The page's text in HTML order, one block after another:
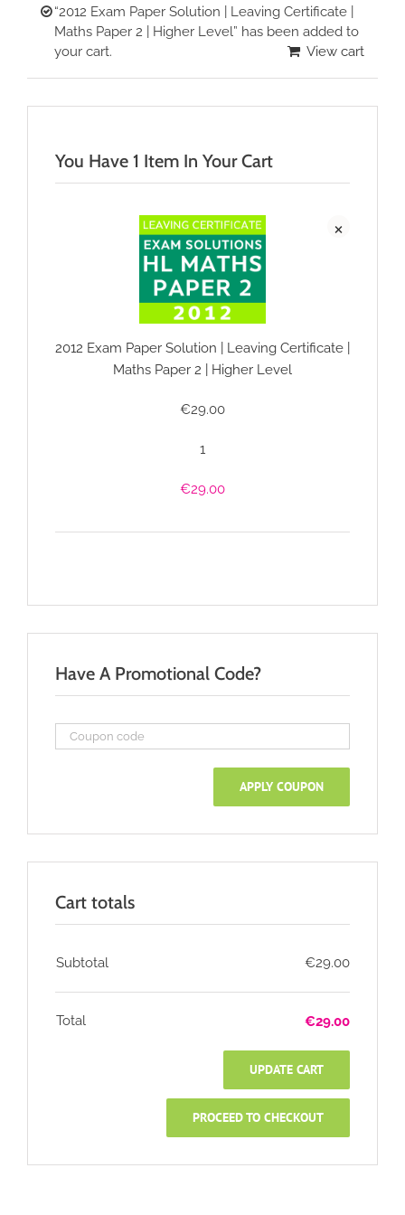
“2012 Exam Paper Solution | Leaving Certificate |
Maths Paper 2 | Higher Level” has been added to
your cart.
View cart
You Have 1 Item In Your Cart
2012 Exam Paper Solution | Leaving Certificate |
Maths Paper 2 | Higher Level
€29.00
1
€29.00
×
Have A Promotional Code?
APPLY COUPON
Cart totals
Subtotal €29.00
Total €29.00
UPDATE CART
PROCEED TO CHECKOUT